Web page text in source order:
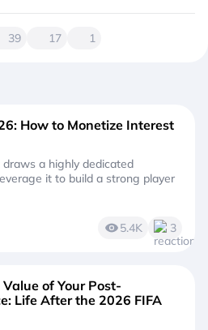
39 17 1
How to Monetize Interest
a highly dedicated
it to build a strong player
5.4K 3
of Your Post-
Life After the 2026 FIFA